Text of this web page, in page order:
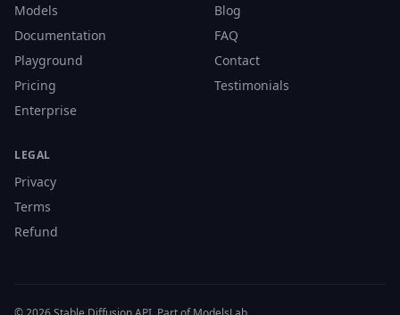
Models
Documentation
Playground
Pricing
Enterprise
Blog
FAQ
Contact
Testimonials
LEGAL
Privacy
Terms
Refund